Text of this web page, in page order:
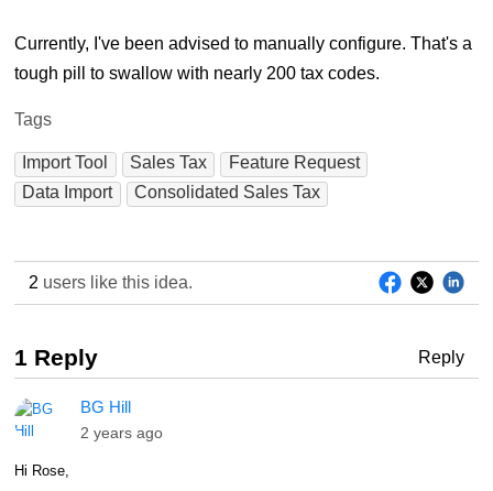
Currently, I've been advised to manually configure. That's a
tough pill to swallow with nearly 200 tax codes.
Tags
Import Tool Sales Tax
Feature Request
Data Import
Consolidated Sales Tax
2 users like this idea.
Reply
1 Reply
BG Hill
2 years ago
Hi Rose,